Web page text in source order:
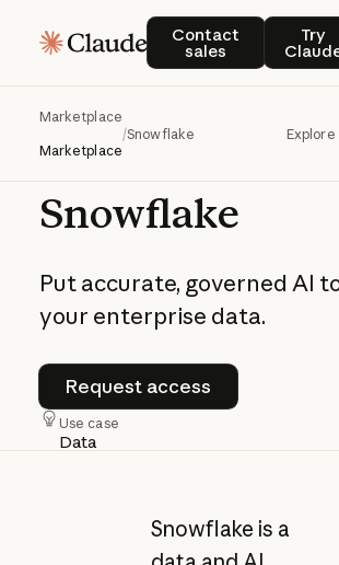
Contact
sales
Contact salesTry
Marketplace
Marketplace
/Snowflake Explore
AIDataCloud Claude
Snowflake
Put accurate, governed AI
your enterprise data.
Request access
access
Use case
Data
Snowflake is a